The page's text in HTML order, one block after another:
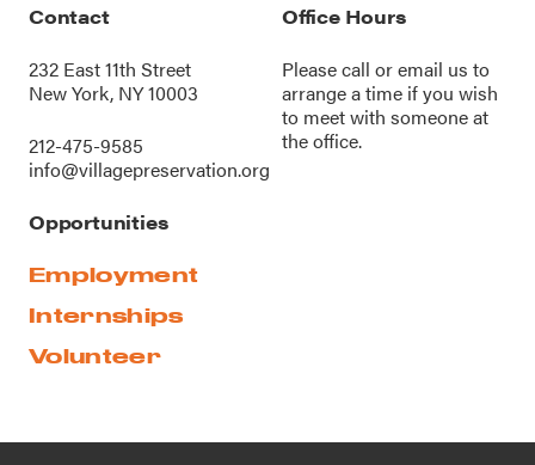
Contact
232 East 11th Street
New York, NY 10003
212-475-9585
info@villagepreservation.org
Office Hours
Please call oremail us to
arrange a time if you wish
to meet with someone at
the office.
Opportunities
Employment
Internships
Volunteer